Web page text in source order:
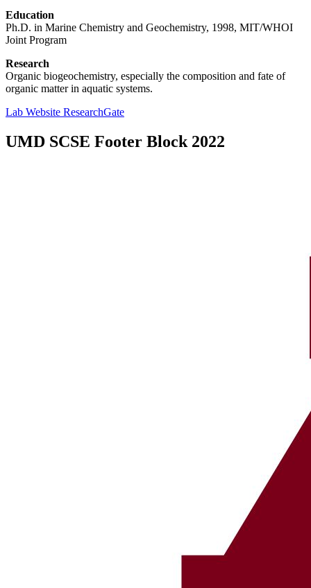
Education
Ph.D. in Marine Chemistry and Geochemistry, 1998, MIT/WHOI
Joint Program
Research
Organic biogeochemistry, especially the composition and fate of
organic matter in aquatic systems.
Lab Website ResearchGate
UMD SCSE Footer Block 2022